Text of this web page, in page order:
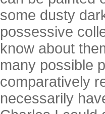
some dusty
possessive
know about
many possible
comparatively
necessarily